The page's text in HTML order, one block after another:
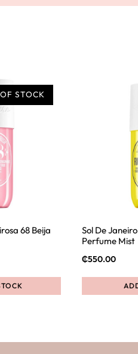
STOCK
68 Beija
Sol De
Perfume Mist
₵550.00